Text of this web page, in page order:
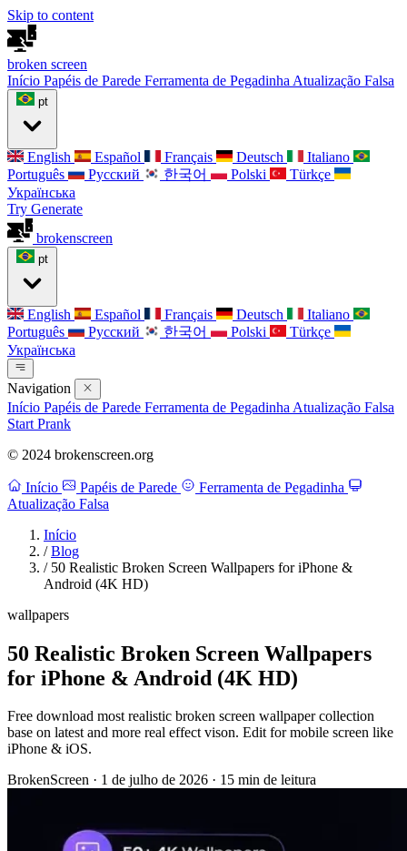
Skip to content
broken screen
Início Papéis de Parede Ferramenta de Pegadinha Atualização Falsa
pt
English Español Français Deutsch
Italiano
Português
Русский 한국어 Polski
Türkçe
Українська
Try Generate
brokenscreen
pt
English Español Français Deutsch
Italiano
Português
Русский 한국어 Polski
Türkçe
Українська
Navigation
Início Papéis de Parede Ferramenta de Pegadinha Atualização Falsa
Start Prank
© 2024 brokenscreen.org
Início Papéis de Parede
Ferramenta de Pegadinha
Atualização Falsa
Início
/ Blog
/ 50 Realistic Broken Screen Wallpapers for iPhone &
Android (4K HD)
wallpapers
50 Realistic Broken Screen Wallpapers
for iPhone & Android (4K HD)
Free download most realistic broken screen wallpaper collection
base on latest and more real effect vison. Edit for mobile screen like
iPhone & iOS.
BrokenScreen · 1 de julho de 2026 · 15 min de leitura